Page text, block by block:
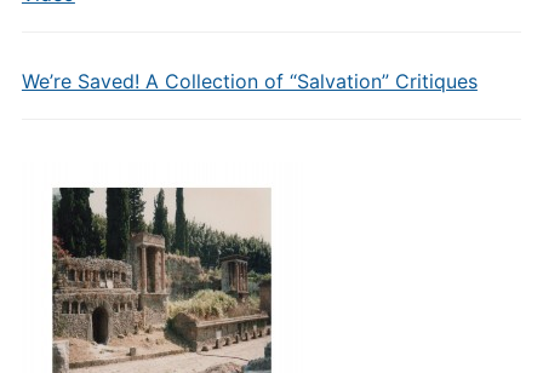
We’re Saved! A Collection of “Salvation” Critiques